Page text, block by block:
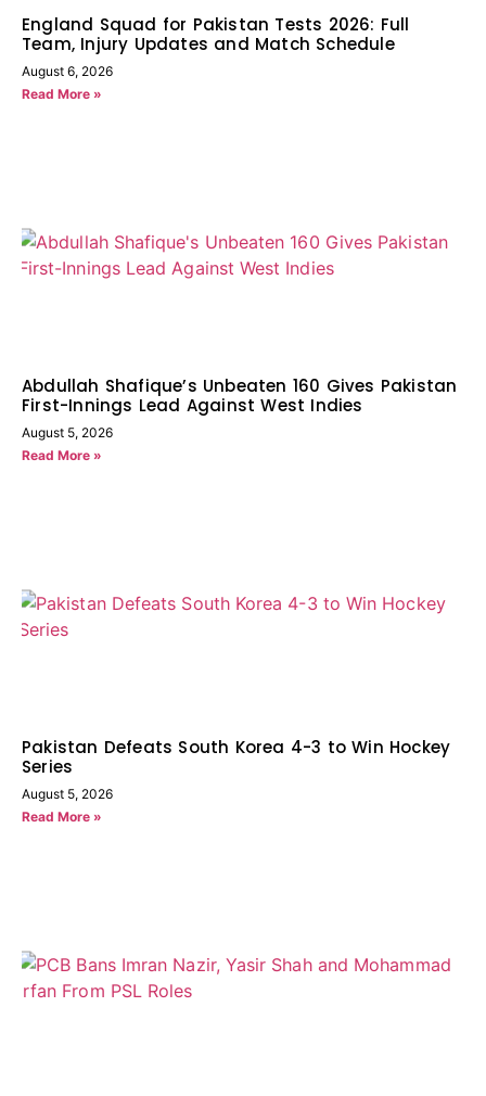
England Squad for Pakistan Tests 2026: Full
Team, Injury Updates and Match Schedule
August 6, 2026
Read More »
Abdullah Shafique’s Unbeaten 160 Gives Pakistan
First-Innings Lead Against West Indies
August 5, 2026
Read More »
Pakistan Defeats South Korea 4-3 to Win Hockey
Series
August 5, 2026
Read More »